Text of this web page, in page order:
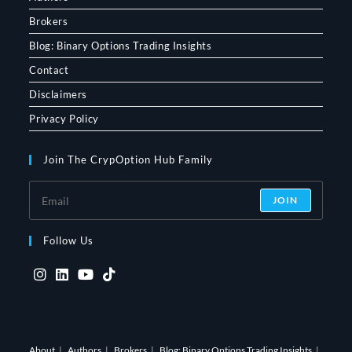
Brokers
Blog: Binary Options Trading Insights
Contact
Disclaimers
Privacy Policy
Join The CrypOption Hub Family
JOIN
Follow Us